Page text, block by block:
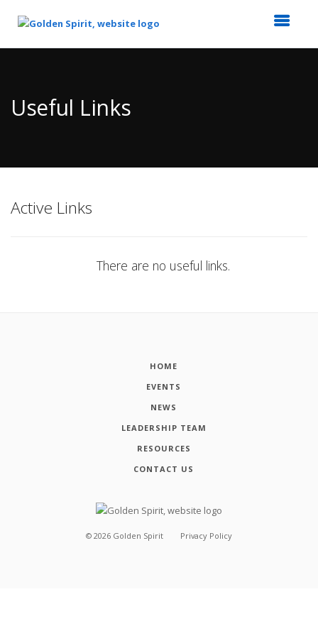
Content
Useful Links
Active Links
There are no useful links.
HOME
EVENTS
NEWS
LEADERSHIP TEAM
RESOURCES
CONTACT US
© 2026 Golden Spirit Privacy Policy